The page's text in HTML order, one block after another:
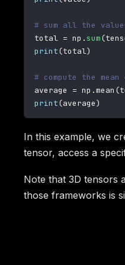
# sum all the
total = np .sum(
print(total)
# compute the
average = np .mean (
print(average)
In this example, we
tensor, access a
Note that 3D tensors
those frameworks is